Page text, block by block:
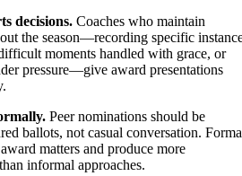
decisions. Coaches who maintain
the season—recording specific
moments handled with grace, or
pressure—give award presentations
Peer nominations should be
ballots, not casual conversation.
matters and produce more
informal approaches.